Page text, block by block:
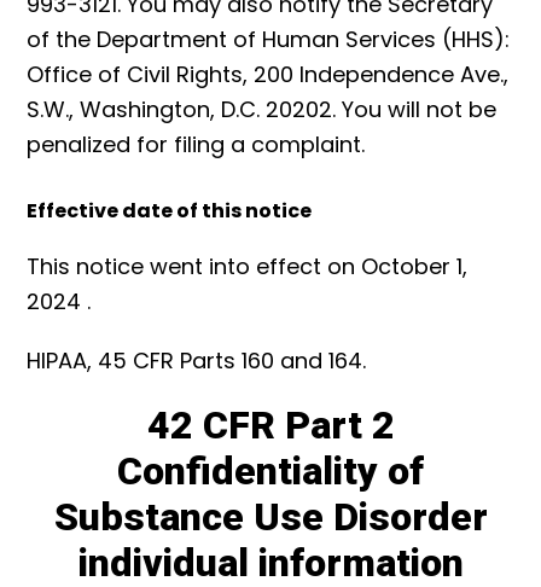
of the Department of Human Services (HHS):
Office of Civil Rights, 200 Independence Ave.,
S.W., Washington, D.C. 20202. You will not be
penalized for filing a complaint.
Effective date of this notice
This notice went into effect on October 1,
2024 .
HIPAA, 45 CFR Parts 160 and 164.
42 CFR Part 2
Confidentiality of
Substance Use Disorder
individual information